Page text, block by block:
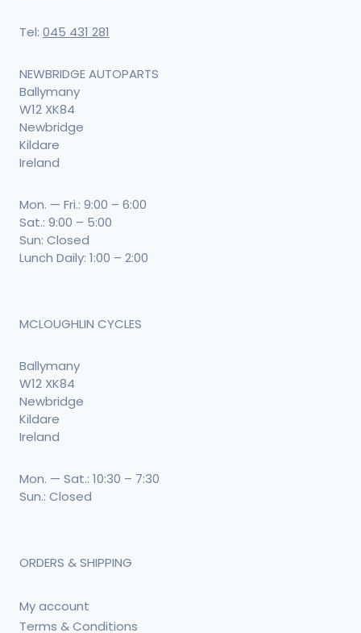
Tel: 045 431 281
NEWBRIDGE AUTOPARTS
Ballymany
W12 XK84
Newbridge
Kildare
Ireland
Mon. — Fri.: 9:00 – 6:00
Sat.: 9:00 – 5:00
Sun: Closed
Lunch Daily: 1:00 – 2:00
MCLOUGHLIN CYCLES
Ballymany
W12 XK84
Newbridge
Kildare
Ireland
Mon. — Sat.: 10:30 – 7:30
Sun.: Closed
ORDERS & SHIPPING
My account
Terms & Conditions